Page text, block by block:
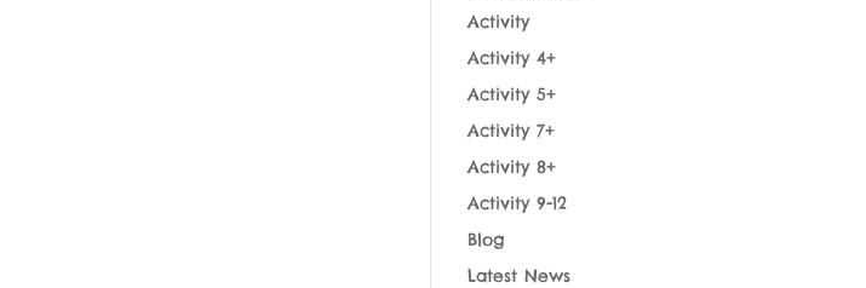
Activity
Activity 4+
Activity 5+
Activity 7+
Activity 8+
Activity 9-12
Blog
Latest News